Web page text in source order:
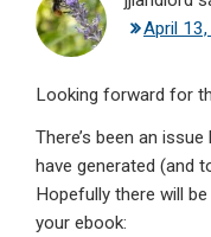
April
Looking forward for
There’s been an
have generated (and
Hopefully there will
your ebook: